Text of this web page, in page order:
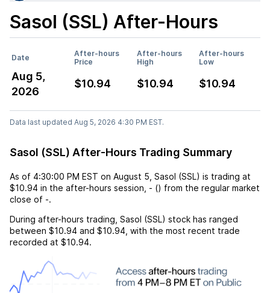
Sasol (SSL) After-Hours
Date
After-hours
Price
After-hours
High
After-hours
Low
Aug 5,
2026
$10.94 $10.94 $10.94
Data last updated Aug 5, 2026 4:30 PM EST.
Sasol (SSL) After-Hours Trading Summary
As of 4:30:00 PM EST on August 5 Sasol (SSL) is trading at
$10.94 in the after-hours session, - () from the regular market
close of -.
During after-hours trading, Sasol (SSL) stock has ranged
between $10.94 and $10.94 , with the most recent trade
recorded at $10.94.